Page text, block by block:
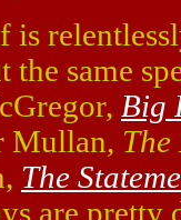
the same
Big
Mullan,
The
are